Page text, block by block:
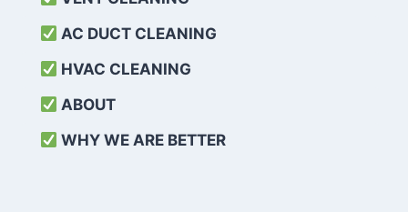
AC DUCT CLEANING
HVAC CLEANING
ABOUT
WHY WE ARE BETTER